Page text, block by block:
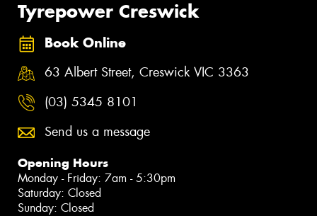
Tyrepower Creswick
Book Online
63 Albert Street, Creswick VIC 3363
(03) 5345 8101
Send us a message
Opening Hours
Monday - Friday: 7am - 5:30pm
Saturday: Closed
Sunday: Closed